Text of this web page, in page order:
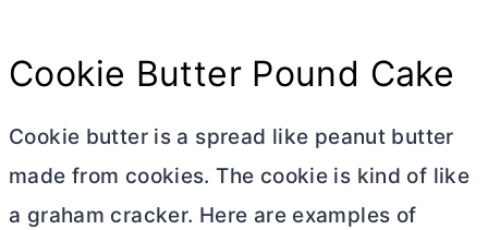
Cookie ButterPound Cake
Cookie butteris a spread like peanut butter
made from cookies. The cookie is kind of like
a graham cracker. Here are examples of